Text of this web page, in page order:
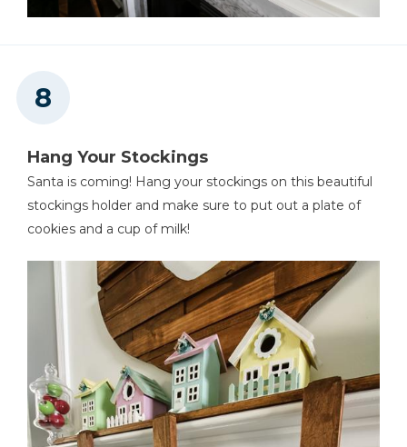
Hang Your Stockings
Santa is coming! Hang your stockings on this beautiful
stockings holder and make sure to put out a plate of
cookies and a cup of milk!